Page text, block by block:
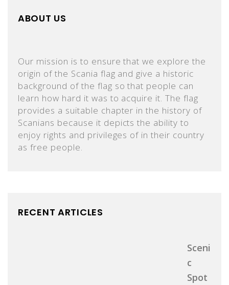
ABOUT US
Our mission is to ensure that we explore the
origin of the Scania flag and give a historic
background of the flag so that people can
learn how hard it was to acquire it. The flag
provides a suitable chapter in the history of
Scanians because it depicts the ability to
enjoy rights and privileges of in their country
as free people.
RECENT ARTICLES
Sceni
C
Spot